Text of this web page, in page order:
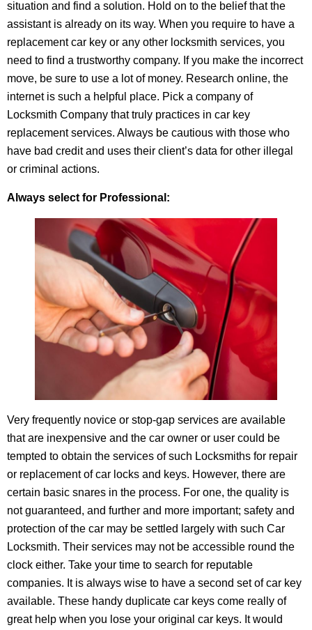
situation and find a solution. Hold on to the belief that the
assistant is already on its way. When you require to have a
replacement car key or any other locksmith services, you
need to find a trustworthy company. If you make the incorrect
move, be sure to use a lot of money. Research online, the
internet is such a helpful place. Pick a company of
Locksmith Company that truly practices in car key
replacement services. Always be cautious with those who
have bad credit and uses their client’s data for other illegal
or criminal actions.
Always select for Professional:
Very frequently novice or stop-gap services are available
that are inexpensive and the car owner or user could be
tempted to obtain the services of such Locksmiths for repair
or replacement of car locks and keys. However, there are
certain basic snares in the process. For one, the quality is
not guaranteed, and further and more important; safety and
protection of the car may be settled largely with such Car
Locksmith. Their services may not be accessible round the
clock either. Take your time to search for reputable
companies. It is always wise to have a second set of car key
available. These handy duplicate car keys come really of
great help when you lose your original car keys. It would